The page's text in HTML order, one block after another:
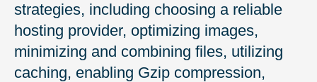
strategies, including choosing a reliable
hosting provider, optimizing images,
minimizing and combining files, utilizing
caching, enabling Gzip compression,